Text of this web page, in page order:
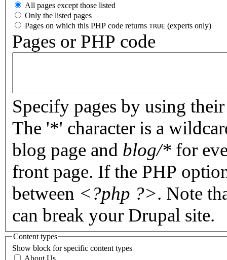
All pages except those listed
Only the listed pages
Pages on which this PHP code returns TRUE (experts only)
Pages or PHP code
Specify pages by using
The '*' character is a
blog page and blog/* for
front page. If the PHP
between <?php ?>. Note
can break your Drupal site.
Content types
Show block for specific content types
About Us